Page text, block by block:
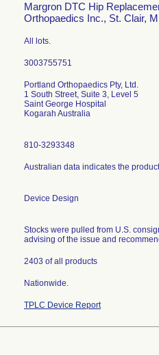
Margron DTC Hip
Orthopaedics Inc., St. Clair,
All lots.
Portland Orthopaedics Pty, Ltd.
1 South Street, Suite 3, Level 5
Saint George Hospital
810-3293348
Australian data indicates the
Device Design
Stocks were pulled from U.S.
advising of the issue and
2403 of all products
Nationwide.
TPLC Device Report